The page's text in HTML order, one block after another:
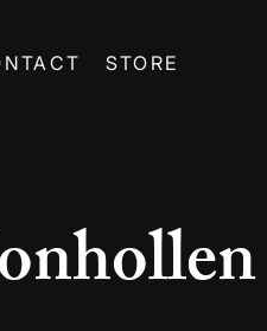
STORE